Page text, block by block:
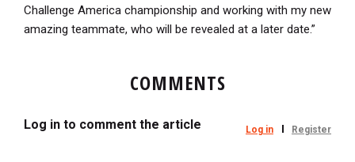
Challenge America championship and working with my new
amazing teammate, who will be revealed at a later date.”
COMMENTS
Log in to comment the article Log in Register